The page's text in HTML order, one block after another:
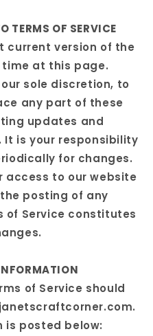
TERMS OF SERVICE
current version of the
time at this page.
sole discretion, to
any part of these
updates and
It is your responsibility
for changes.
access to our website
posting of any
of Service constitutes
of Service should
posted below: